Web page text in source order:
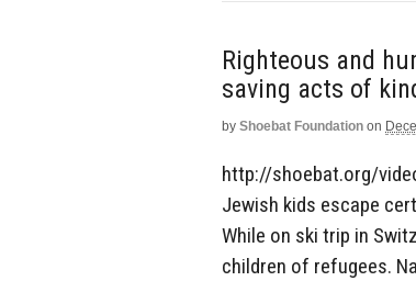
Righteous and
saving acts of
by Shoebat Foundation on
http://shoebat.org/
Jewish kids escape
While on ski trip in
children of refugees.